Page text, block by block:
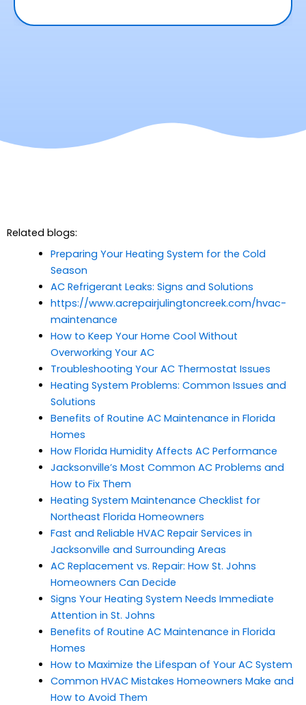
Related blogs:
Preparing Your Heating System for the Cold
Season
AC Refrigerant Leaks: Signs and Solutions
https://www.acrepairjulingtoncreek.com/hvac-
maintenance
How to Keep Your Home Cool Without
Overworking Your AC
Troubleshooting Your AC Thermostat Issues
Heating System Problems: Common Issues and
Solutions
Benefits of Routine AC Maintenance in Florida
Homes
How Florida Humidity Affects AC Performance
Jacksonville’s Most Common AC Problems and
How to Fix Them
Heating System Maintenance Checklist for
Northeast Florida Homeowners
Fast and Reliable HVAC Repair Services in
Jacksonville and Surrounding Areas
AC Replacement vs. Repair: How St. Johns
Homeowners Can Decide
Signs Your Heating System Needs Immediate
Attention in St. Johns
Benefits of Routine AC Maintenance in Florida
Homes
How to Maximize the Lifespan of Your AC System
Common HVAC Mistakes Homeowners Make and
How to Avoid Them